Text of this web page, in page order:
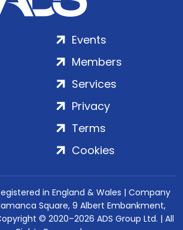
Events
Members
Services
Privacy
Terms
Cookies
in England & Wales | Company
Square, 9 Albert Embankment,
© 2020–2026 ADS Group Ltd. | All